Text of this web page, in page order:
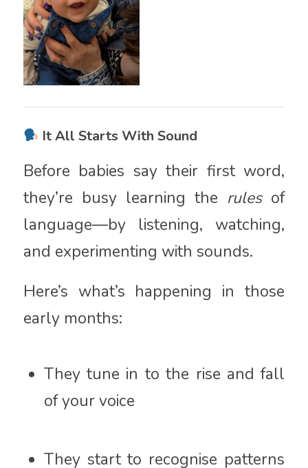
It All Starts With Sound
Before babies say their first word,
they’re busy learning the rulesof
language—by listening, watching,
and experimenting with sounds.
Here’s what’s happening in those
early months:
They tune in to the rise and fall
of your voice
They start to recognise patterns